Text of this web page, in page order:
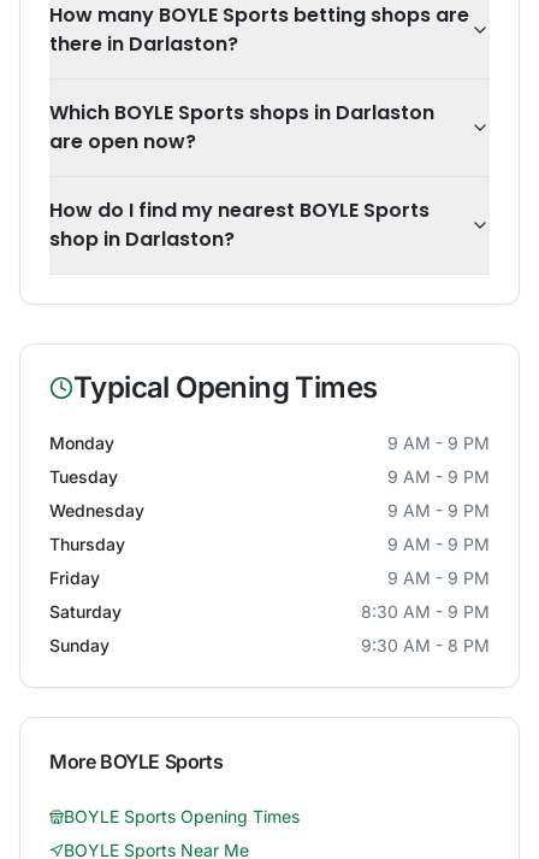
How many BOYLE Sports betting shops are
there in Darlaston?
Which BOYLE Sports shops in Darlaston
are open now?
How do I find my nearest BOYLE Sports
shop in Darlaston?
Typical Opening Times
Monday
9 AM - 9 PM
Tuesday
9 AM - 9 PM
Wednesday
9 AM - 9 PM
Thursday
9 AM - 9 PM
Friday
9 AM - 9 PM
Saturday
8:30 AM - 9 PM
Sunday
9:30 AM - 8 PM
More BOYLE Sports
BOYLE Sports Opening Times
BOYLE Sports Near Me